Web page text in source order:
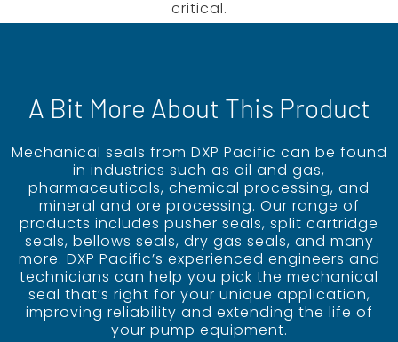
critical.
A Bit More About This Product
Mechanical seals from DXP Pacific can be found
in industries such as oil and gas,
pharmaceuticals, chemical processing, and
mineral and ore processing. Our range of
products includes pusher seals, split cartridge
seals, bellows seals, dry gas seals, and many
more. DXP Pacific’s experienced engineers and
technicians can help you pick the mechanical
seal that’s right for your unique application,
improving reliability and extending the life of
your pump equipment.